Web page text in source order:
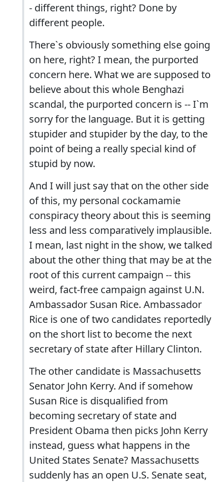
- different things, right? Done by
different people.
There`s obviously something else going
on here, right? I mean, the purported
concern here. What we are supposed to
believe about this whole Benghazi
scandal, the purported concern is -- I`m
sorry for the language. But it is getting
stupider and stupider by the day, to the
point of being a really special kind of
stupid by now.
And I will just say that on the other side
of this, my personal cockamamie
conspiracy theory about this is seeming
less and less comparatively implausible.
I mean, last night in the show, we talked
about the other thing that may be at the
root of this current campaign -- this
weird, fact-free campaign against U.N.
Ambassador Susan Rice. Ambassador
Rice is one of two candidates reportedly
on the short list to become the next
secretary of state after Hillary Clinton.
The other candidate is Massachusetts
Senator John Kerry. And if somehow
Susan Rice is disqualified from
becoming secretary of state and
President Obama then picks John Kerry
instead, guess what happens in the
United States Senate? Massachusetts
suddenly has an open U.S. Senate seat,